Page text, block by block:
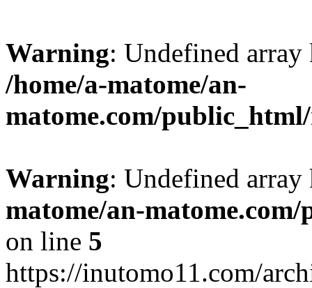
Warning: Undefined
/home/a-matome/an-
matome.com/
Warning: Undefined
matome/an-
on line 5
https://inutomo11.com/